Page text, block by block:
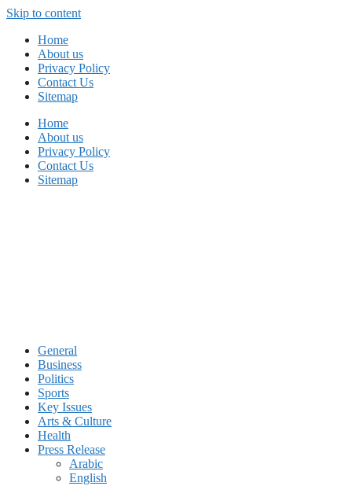
Skip to content
Home
About us
Privacy Policy
Contact Us
Sitemap
Home
About us
Privacy Policy
Contact Us
Sitemap
General
Business
Politics
Sports
Key Issues
Arts & Culture
Health
Press Release
Arabic
English